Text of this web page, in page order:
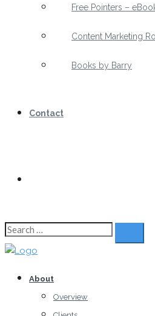
Free Pointers –
Content Marketing
Books by Barry
Contact
Search
for:
About
Overview